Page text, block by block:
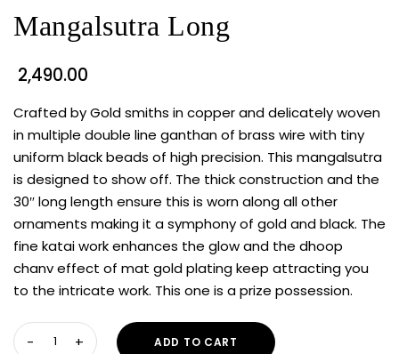
Mangalsutra Long
2,490.00
Crafted by Gold smiths in copper and delicately woven
in multiple double line ganthan of brass wire with tiny
uniform black beads of high precision. This mangalsutra
is designed to show off. The thick construction and the
30″ long length ensure this is worn along all other
ornaments making it a symphony of gold and black. The
fine katai work enhances the glow and the dhoop
chanv effect of mat gold plating keep attracting you
to the intricate work. This one is a prize possession.
ADD TO CART